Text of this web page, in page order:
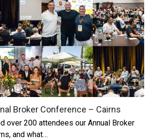
Broker Conference – Cairns
over 200 attendees our Annual Broker
and what…